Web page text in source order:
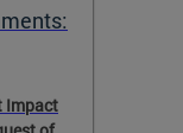
Impact